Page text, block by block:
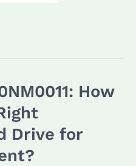
How
Drive for